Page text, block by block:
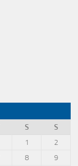
S
S
1
2
8 9